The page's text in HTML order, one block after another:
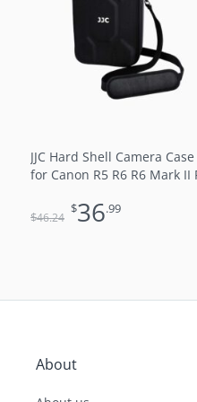
JJC Hard Shell Camera
for Canon R5 R6 R6 Mark II
Lens (Black)
$46.24
$46.24.
$36.99
$36.99.
About